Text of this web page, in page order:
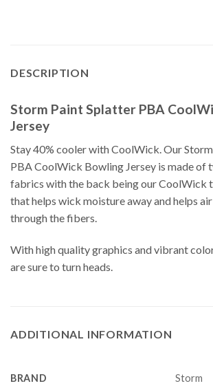
DESCRIPTION
Storm Paint Splatter PBA
Jersey
Stay 40% cooler with CoolWick. Our
PBA CoolWick Bowling Jersey is made of
fabrics with the back being our CoolWick
that helps wick moisture away and helps
through the fibers.
With high quality graphics and vibrant
are sure to turn heads.
ADDITIONAL INFORMATION
BRAND Storm